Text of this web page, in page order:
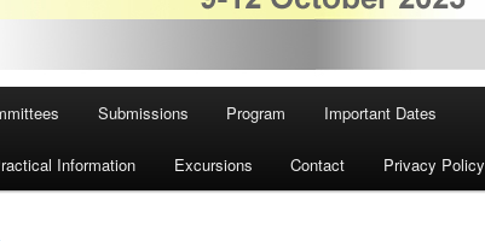
Submissions Program Important Dates
Information Excursions Contact Privacy Policy